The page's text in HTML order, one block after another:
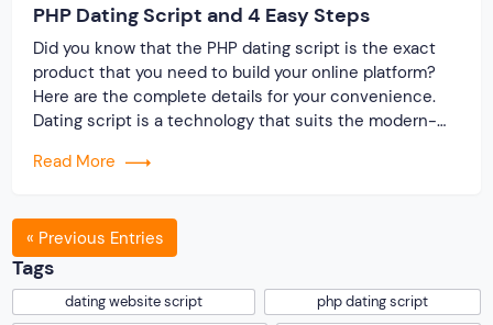
PHP Dating Script and 4 Easy Steps
Did you know that the PHP dating script is the exact
product that you need to build your online platform?
Here are the complete details for your convenience.
Dating script is a technology that suits the modern-
the market, we found that the website user is
Read More
« Previous Entries
Tags
dating website script
php dating script